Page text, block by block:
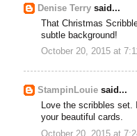
Denise Terry said...
That Christmas
subtle background!
October 20, 2015 at
StampinLouie said...
Love the scribbles
your beautiful cards.
October 20, 2015 at